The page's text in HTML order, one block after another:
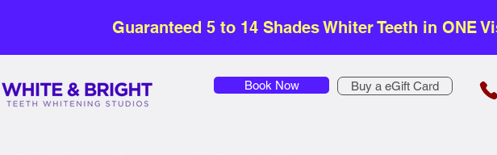
Guaranteed 5 to 14 Shades Whiter Teeth in ONE
Book Now Buy a eGift Card